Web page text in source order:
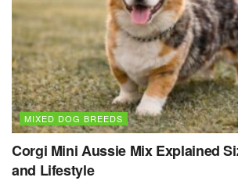
MIXED DOG BREEDS
Corgi Mini Aussie Mix Explained
and Lifestyle